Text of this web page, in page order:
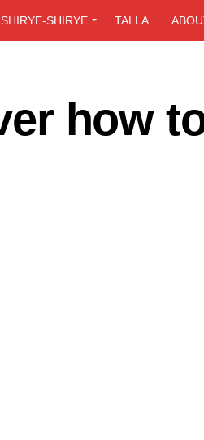
SHIRYE-SHIRYE TALLA
how